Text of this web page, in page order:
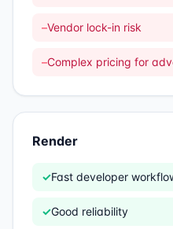
–Vendor lock-in risk
–Complex pricing for
Render
✓Fast developer
✓Good reliability